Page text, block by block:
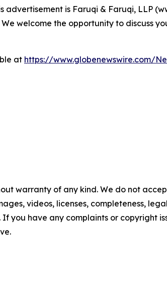
advertisement is Faruqi & Faruqi, LLP
welcome the opportunity to discuss
at https://www.globenewswire.com/
warranty of any kind. We do not
videos, licenses, completeness,
you have any complaints or copyright